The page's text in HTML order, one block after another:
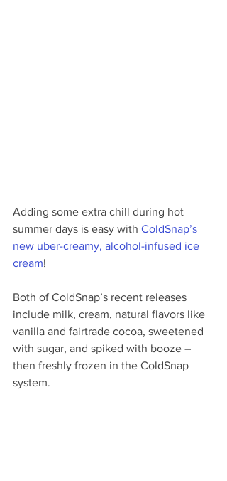
Adding some extra chill during hot
summer days is easy with ColdSnap’s
new uber-creamy, alcohol-infused ice
cream!
Both of ColdSnap’s recent releases
include milk, cream, natural flavors like
vanilla and fairtrade cocoa, sweetened
with sugar, and spiked with booze –
then freshly frozen in the ColdSnap
system.